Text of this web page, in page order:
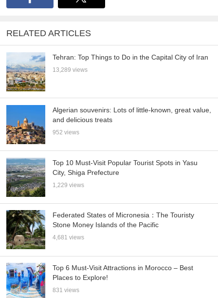
RELATED ARTICLES
Tehran: Top Things to Do in the Capital City of Iran
13,289 views
Algerian souvenirs: Lots of little-known, great value,
and delicious treats
952 views
Top 10 Must-Visit Popular Tourist Spots in Yasu
City, Shiga Prefecture
1,229 views
Federated States of Micronesia：The Touristy
Stone Money Islands of the Pacific
4,681 views
Top 6 Must-Visit Attractions in Morocco – Best
Places to Explore!
831 views